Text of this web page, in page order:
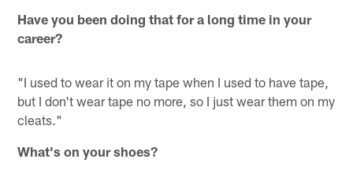
Have you been doing that for a long time in your
career?
"I used to wear it on my tape when I used to have tape,
but I don't wear tape no more, so I just wear them on my
cleats."
What's on your shoes?